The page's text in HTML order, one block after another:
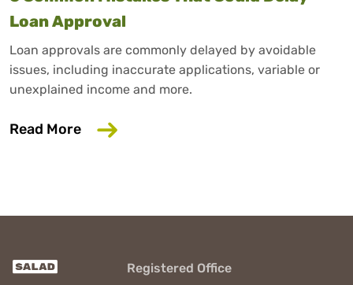
Loan Approval
Loan approvals are commonly delayed by avoidable
issues, including inaccurate applications, variable or
unexplained income and more.
Read More about 6 Common Mistakes That Could
Registered Office